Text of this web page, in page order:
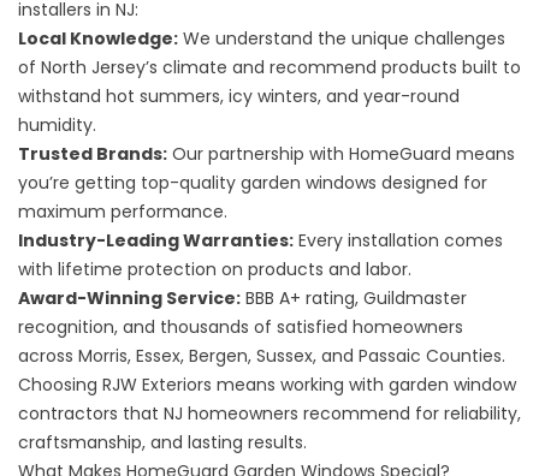
installers in NJ:
Local Knowledge: We understand the unique challenges
of North Jersey’s climate and recommend products built to
withstand hot summers, icy winters, and year-round
humidity.
Trusted Brands: Our partnership with HomeGuard means
you’re getting top-quality garden windows designed for
maximum performance.
Industry-Leading Warranties: Every installation comes
with lifetime protection on products and labor.
Award-Winning Service: BBB A+ rating, Guildmaster
recognition, and thousands of satisfied homeowners
across Morris, Essex, Bergen, Sussex, and Passaic Counties.
Choosing RJW Exteriors means working with garden window
contractors that NJ homeowners recommend for reliability,
craftsmanship, and lasting results.
What Makes HomeGuard Garden Windows Special?